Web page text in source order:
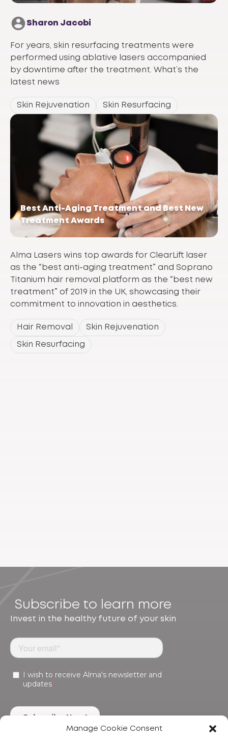
Manage Cookie Consent
Sharon Jacobi
For years, skin resurfacing treatments were
performed using ablative lasers accompanied
by downtime after the treatment. What’s the
latest news
Skin Rejuvenation Skin Resurfacing
Best Anti-Aging Treatment and Best New
Treatment Awards
Alma Lasers wins top awards for ClearLift laser
as the “best anti-aging treatment” and Soprano
Titanium hair removal platform as the “best new
treatment” of 2019 in the UK, showcasing their
commitment to innovation in aesthetics.
Hair Removal Skin Rejuvenation
Skin Resurfacing
Subscribe to learn more
Invest in the healthy future of your skin